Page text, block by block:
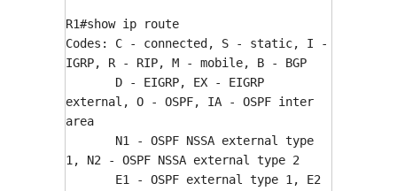
R1#show ip route
Codes: C - connected, S - static, I -
IGRP, R - RIP, M - mobile, B - BGP
D - EIGRP, EX - EIGRP
external, O - OSPF, IA - OSPF inter
area
N1 - OSPF NSSA external type
1, N2 - OSPF NSSA external type 2
E1 - OSPF external type 1, E2